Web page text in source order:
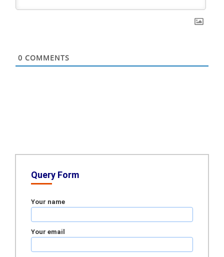
0 COMMENTS
Query Form
Your name
Your email